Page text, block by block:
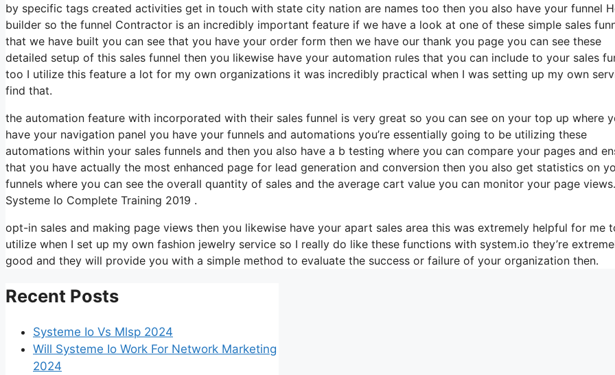
by specific tags created activities get in touch with state city nation are names too then you also have your funnel
builder so the funnel Contractor is an incredibly important feature if we have a look at one of these simple sales
that we have built you can see that you have your order form then we have our thank you page you can see these
detailed setup of this sales funnel then you likewise have your automation rules that you can include to your sales
too I utilize this feature a lot for my own organizations it was incredibly practical when I was setting up my own
find that.
the automation feature with incorporated with their sales funnel is very great so you can see on your top up where
have your navigation panel you have your funnels and automations you’re essentially going to be utilizing these
automations within your sales funnels and then you also have a b testing where you can compare your pages and
that you have actually the most enhanced page for lead generation and conversion then you also get statistics on
funnels where you can see the overall quantity of sales and the average cart value you can monitor your page views.
Systeme Io Complete Training 2019 .
opt-in sales and making page views then you likewise have your apart sales area this was extremely helpful for me
utilize when I set up my own fashion jewelry service so I really do like these functions with system.io they’re
good and they will provide you with a simple method to evaluate the success or failure of your organization then.
Recent Posts
Systeme Io Vs Mlsp 2024
Will Systeme Io Work For Network Marketing
2024